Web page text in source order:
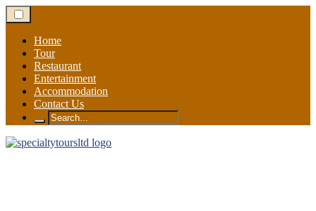
Skip
to
contentHome
Tour
Restaurant
Entertainment
Accommodation
Contact Us
Search
for: